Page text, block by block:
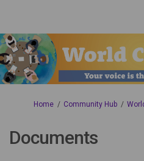
You are here:
Home Community Hub
Documents